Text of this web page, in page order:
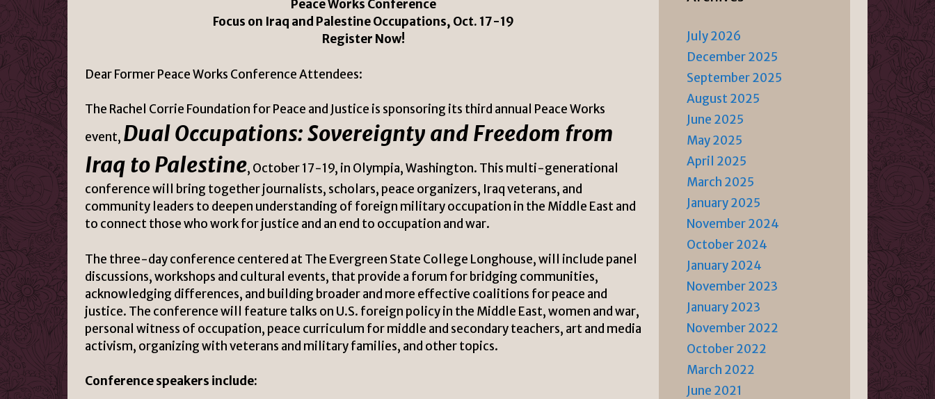
Peace Works Conference
Focus on Iraq and Palestine Occupations, Oct. 17-19
Register Now!
Dear Former Peace Works Conference Attendees:
The Rachel Corrie Foundation for Peace and Justice is sponsoring its third annual Peace Works
event, Dual Occupations: Sovereignty and Freedom from
Iraq to Palestine, October 17-19, in Olympia, Washington. This multi-generational
conference will bring together journalists, scholars, peace organizers, Iraq veterans, and
community leaders to deepen understanding of foreign military occupation in the Middle East and
to connect those who work for justice and an end to occupation and war.
The three-day conference centered at The Evergreen State College Longhouse, will include panel
discussions, workshops and cultural events, that provide a forum for bridging communities,
acknowledging differences, and building broader and more effective coalitions for peace and
justice. The conference will feature talks on U.S. foreign policy in the Middle East, women and war,
personal witness of occupation, peace curriculum for middle and secondary teachers, art and media
activism, organizing with veterans and military families, and other topics.
Conference speakers include:
July 2026
December 2025
September 2025
August 2025
June 2025
May 2025
April 2025
March 2025
January 2025
November 2024
October 2024
January 2024
November 2023
January 2023
November 2022
October 2022
March 2022
June 2021